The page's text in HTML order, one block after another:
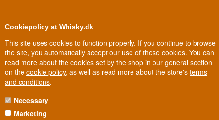
Cookiepolicy at Whisky.dk
This site uses cookies to function properly. If you continue to browse
the site, you automatically accept our use of these cookies. You can
read more about the cookies set by the shop in our general section
on the cookie policy, as well as read more about the store's terms
and conditions.
Necessary
Marketing